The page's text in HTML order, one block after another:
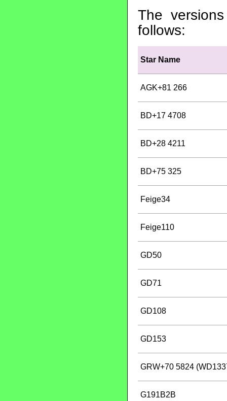
The
follows:
Star Name
AGK+81 266
BD+17 4708
BD+28 4211
BD+75 325
Feige34
Feige110
GD50
GD71
GD108
GD153
GRW+70 5824
G191B2B